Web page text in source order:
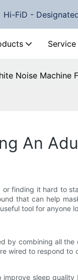
Hi-FiD -
Service
Noise Machine
An
finding it hard to
that can help
tool for anyone
by combining all
wired to respond
improve sleep